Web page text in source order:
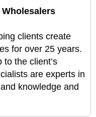
clients create
for over 25 years.
the client’s
are experts in
knowledge and